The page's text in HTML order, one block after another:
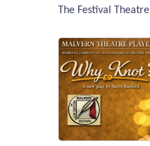
The Festival Theatre